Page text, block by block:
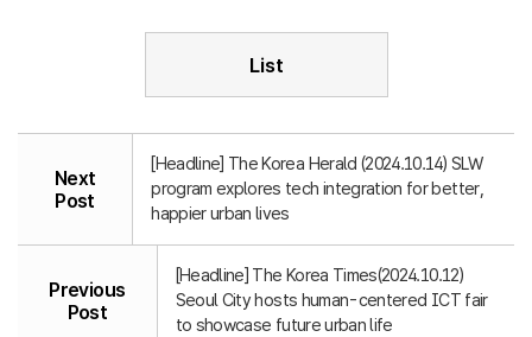
List
Next
Post
[Headline] The Korea Herald (2024.10.14) SLW
program explores tech integration for better,
happier urban lives
Previous
Post
[Headline] The Korea Times(2024.10.12)
Seoul City hosts human-centered ICT fair
to showcase future urban life